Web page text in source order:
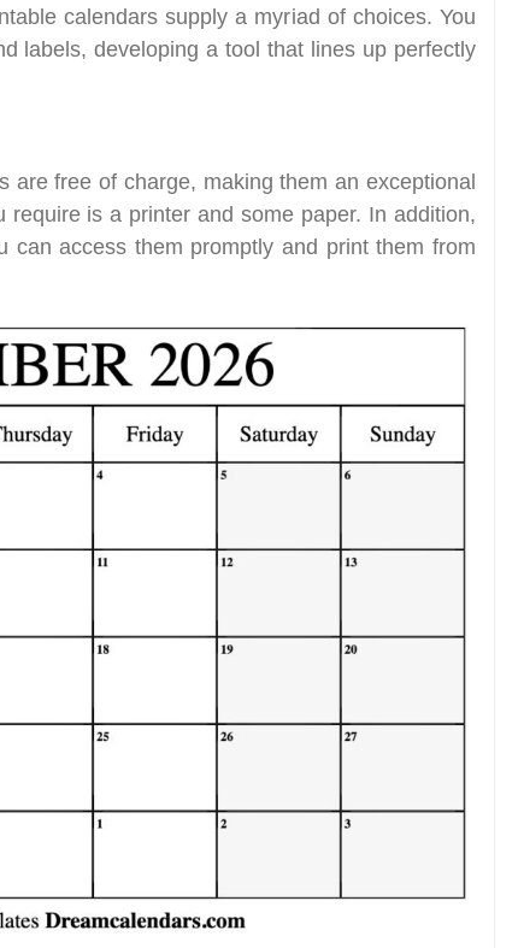
calendars supply a myriad of choices. You
labels, developing a tool that lines up perfectly
are free of charge, making them an exceptional
is a printer and some paper. In addition,
can access them promptly and print them from